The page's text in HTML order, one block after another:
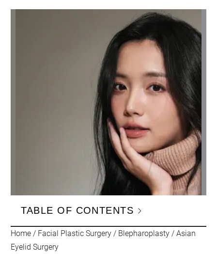
TABLE OF CONTENTS
Home / Facial Plastic Surgery / Blepharoplasty /Asian
Eyelid Surgery